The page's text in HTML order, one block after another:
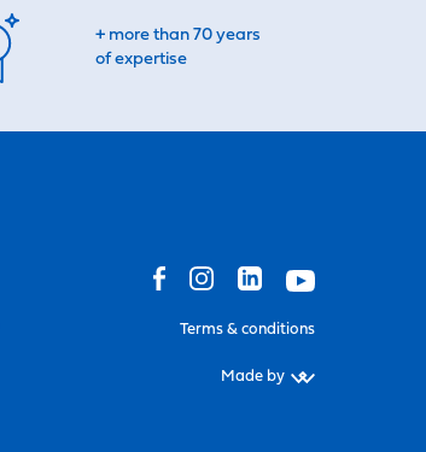
+ more than 70 years
of expertise
Terms & conditions
Made by